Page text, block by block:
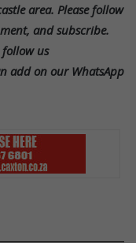
area. Please follow
and subscribe.
follow us
add on our WhatsApp